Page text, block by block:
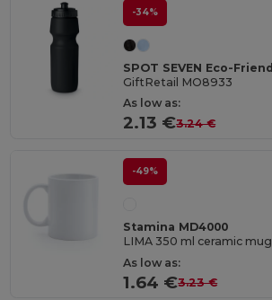
-34%
GiftRetail MO8933
As low as:
2.13 €3.24 €
-49%
Stamina MD4000
LIMA 350 ml ceramic mug
As low as:
1.64 €3.23 €